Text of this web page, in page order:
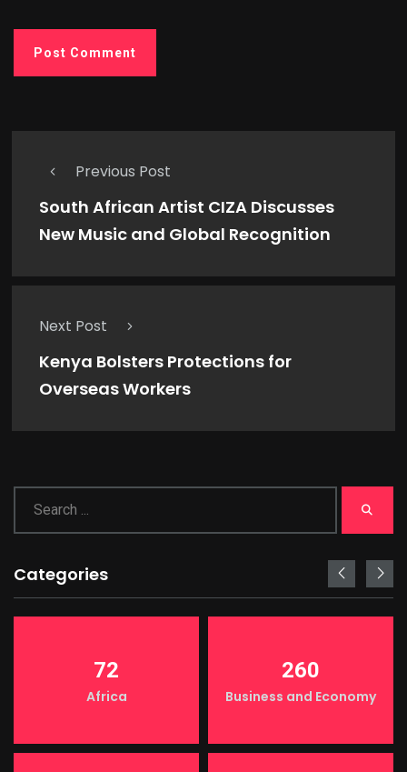
Previous Post
South African Artist CIZA Discusses
New Music and Global Recognition
Next Post
Kenya Bolsters Protections for
Overseas Workers
Categories
72
Africa
260
Business and Economy